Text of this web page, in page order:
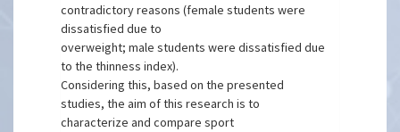
contradictory reasons (female students were
dissatisfied due to
overweight; male students were dissatisfied due
to the thinness index).
Considering this, based on the presented
studies, the aim of this research is to
characterize and compare sport